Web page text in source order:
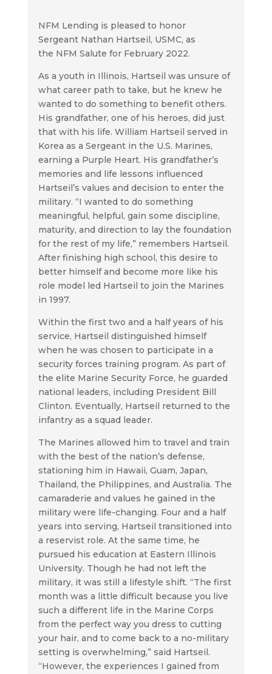
NFM Lending is pleased to honor
Sergeant Nathan Hartseil, USMC, as
the NFM Salute for February 2022.
As a youth in Illinois, Hartseil was unsure of
what career path to take, but he knew he
wanted to do something to benefit others.
His grandfather, one of his heroes, did just
that with his life. William Hartseil served in
Korea as a Sergeant in the U.S. Marines,
earning a Purple Heart. His grandfather’s
memories and life lessons influenced
Hartseil’s values and decision to enter the
military. “I wanted to do something
meaningful, helpful, gain some discipline,
maturity, and direction to lay the foundation
for the rest of my life,” remembers Hartseil.
After finishing high school, this desire to
better himself and become more like his
role model led Hartseil to join the Marines
in 1997.
Within the first two and a half years of his
service, Hartseil distinguished himself
when he was chosen to participate in a
security forces training program. As part of
the elite Marine Security Force, he guarded
national leaders, including President Bill
Clinton. Eventually, Hartseil returned to the
infantry as a squad leader.
The Marines allowed him to travel and train
with the best of the nation’s defense,
stationing him in Hawaii, Guam, Japan,
Thailand, the Philippines, and Australia. The
camaraderie and values he gained in the
military were life-changing. Four and a half
years into serving, Hartseil transitioned into
a reservist role. At the same time, he
pursued his education at Eastern Illinois
University. Though he had not left the
military, it was still a lifestyle shift. “The first
month was a little difficult because you live
such a different life in the Marine Corps
from the perfect way you dress to cutting
your hair, and to come back to a no-military
setting is overwhelming,” said Hartseil.
“However, the experiences I gained from